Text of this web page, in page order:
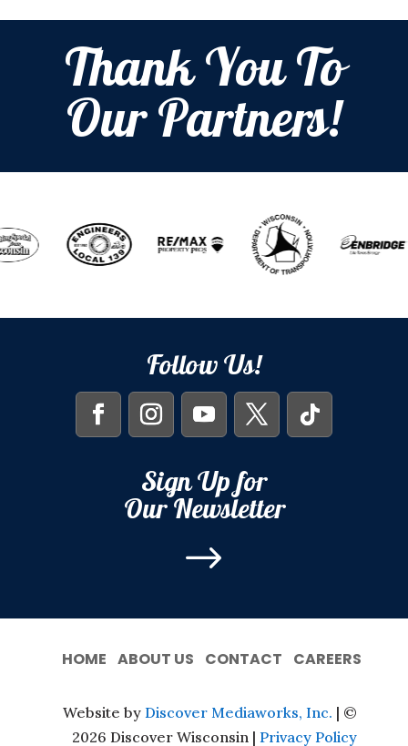
Thank You To
Our Partners!
Follow Us!
Sign Up for
Our Newsletter
$
HOME ABOUT US CONTACT CAREERS
Website by Discover Mediaworks, Inc. | ©
2026 Discover Wisconsin | Privacy Policy